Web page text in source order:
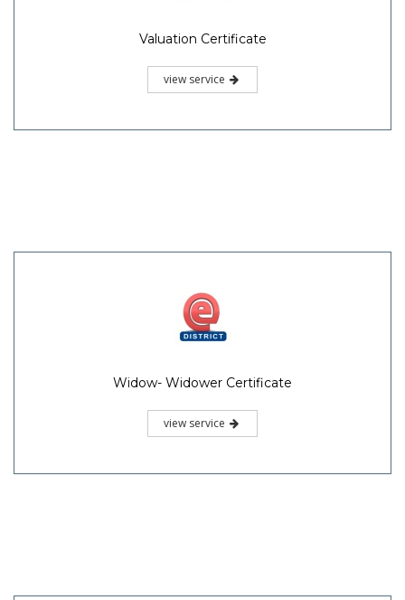
Valuation Certificate
view service
Widow- Widower Certificate
view service